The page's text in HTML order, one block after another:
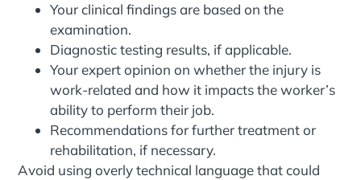
Your clinical findings are based on the
examination.
Diagnostic testing results, if applicable.
Your expert opinion on whether the injury is
work-related and how it impacts the worker’s
ability to perform their job.
Recommendations for further treatment or
rehabilitation, if necessary.
Avoid using overly technical language that could